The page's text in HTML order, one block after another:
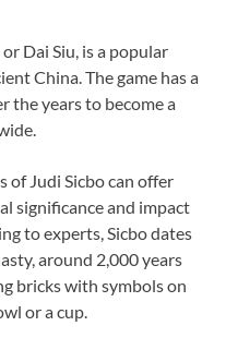
or Dai Siu, is a popular
China. The game has a
the years to become a
of Judi Sicbo can offer
significance and impact
to experts, Sicbo dates
around 2,000 years
bricks with symbols on
or a cup.